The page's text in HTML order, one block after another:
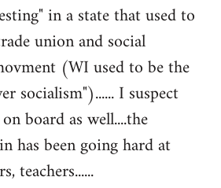
in a state that used to
union and social
(WI used to be the
socialism")...... I suspect
board as well....the
has been going hard at
teachers......